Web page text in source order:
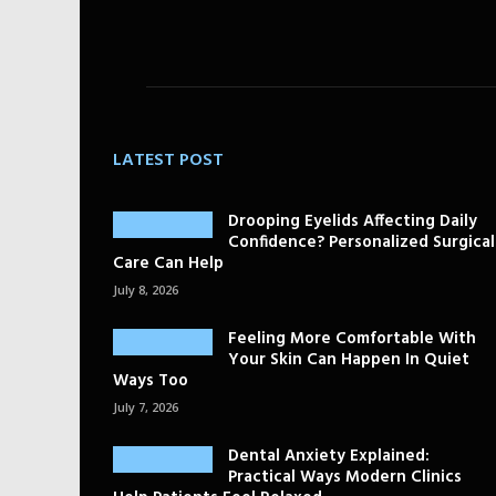
LATEST POST
Drooping Eyelids Affecting Daily
Confidence? Personalized Surgical
Care Can Help
July 8, 2026
Feeling More Comfortable With
Your Skin Can Happen In Quiet
Ways Too
July 7, 2026
Dental Anxiety Explained:
Practical Ways Modern Clinics